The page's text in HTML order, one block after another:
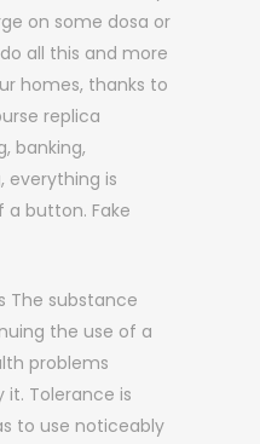
on some dosa or
all this and more
homes, thanks to
replica
banking,
everything is
a button. Fake
The substance
the use of a
problems
it. Tolerance is
to use noticeably